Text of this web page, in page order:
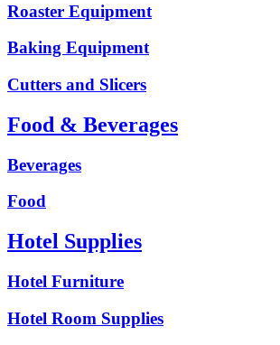
Roaster Equipment
Baking Equipment
Cutters and Slicers
Food & Beverages
Beverages
Food
Hotel Supplies
Hotel Furniture
Hotel Room Supplies